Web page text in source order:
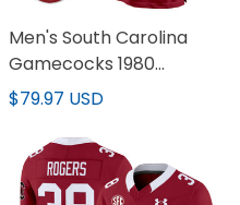
Men's South Carolina
Gamecocks 1980
Throwback Game Jersey
$79.97 USD